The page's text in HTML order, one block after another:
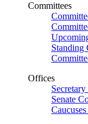
Committees
Standing
Offices
Senate